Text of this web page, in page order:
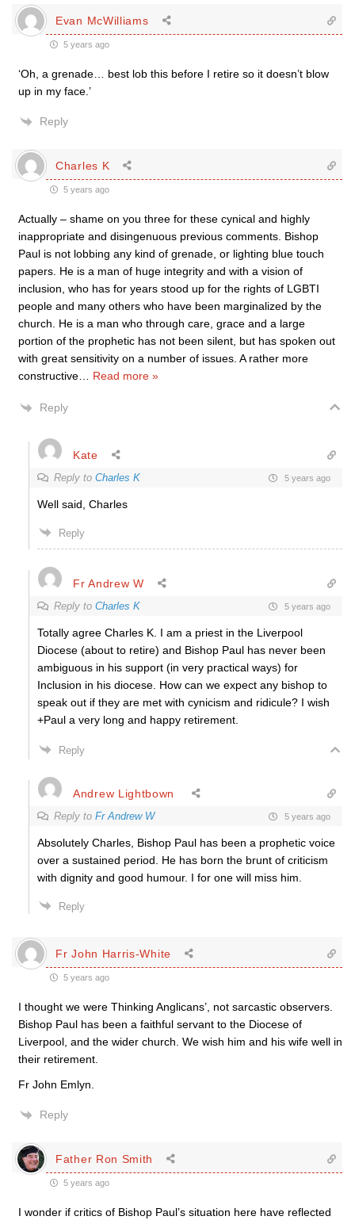
Evan McWilliams
5 years ago
‘Oh, a grenade… best lob this before I retire so it doesn’t blow
up in my face.’
Reply
Charles K
5 years ago
Actually – shame on you three for these cynical and highly
inappropriate and disingenuous previous comments. Bishop
Paul is not lobbing any kind of grenade, or lighting blue touch
papers. He is a man of huge integrity and with a vision of
inclusion, who has for years stood up for the rights of LGBTI
people and many others who have been marginalized by the
church. He is a man who through care, grace and a large
portion of the prophetic has not been silent, but has spoken out
with great sensitivity on a number of issues. A rather more
constructive
Read more »
Reply
Kate
Reply to Charles K 5 years ago
Well said, Charles
Reply
Fr Andrew W
Reply to Charles K 5 years ago
Totally agree Charles K. I am a priest in the Liverpool
Diocese (about to retire) and Bishop Paul has never been
ambiguous in his support (in very practical ways) for
Inclusion in his diocese. How can we expect any bishop to
speak out if they are met with cynicism and ridicule? I wish
+Paul a very long and happy retirement.
Reply
Andrew Lightbown
Reply to Fr Andrew W 5 years ago
Absolutely Charles, Bishop Paul has been a prophetic voice
over a sustained period. He has born the brunt of criticism
with dignity and good humour. I for one will miss him.
Reply
Fr John Harris-White
5 years ago
I thought we were Thinking Anglicans’, not sarcastic observers.
Bishop Paul has been a faithful servant to the Diocese of
Liverpool, and the wider church. We wish him and his wife well in
their retirement.
Fr John Emlyn.
Reply
Father Ron Smith
5 years ago
I wonder if critics of Bishop Paul’s situation here have reflected